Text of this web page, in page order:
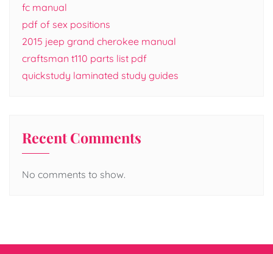
fc manual
pdf of sex positions
2015 jeep grand cherokee manual
craftsman t110 parts list pdf
quickstudy laminated study guides
Recent Comments
No comments to show.